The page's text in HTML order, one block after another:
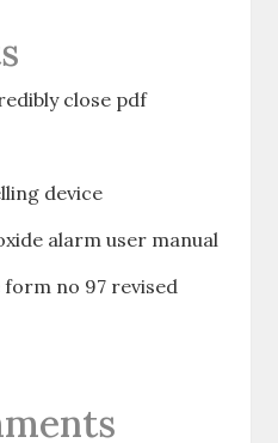
close pdf
device
alarm user manual
no 97 revised